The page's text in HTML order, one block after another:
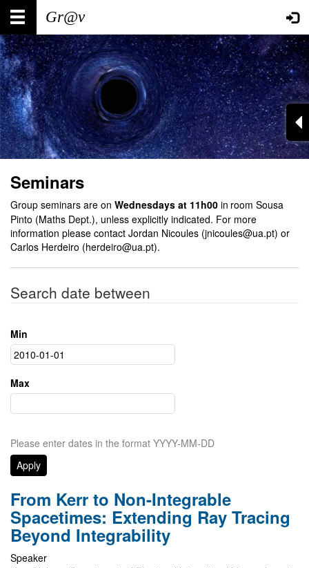
Skip
main
content
Main
navigation
User
account
menu
Seminars
Group seminars are on Wednesdays at 11h00 in room Sousa
Pinto (Maths Dept.), unless explicitly indicated. For more
information please contact Jordan Nicoules (jnicoules@ua.pt) or
Carlos Herdeiro (herdeiro@ua.pt).
Search date between
Min
Max
Please enter dates in the format YYYY-MM-DD
From Kerr to Non-Integrable
Spacetimes: Extending Ray Tracing
Beyond Integrability
Speaker